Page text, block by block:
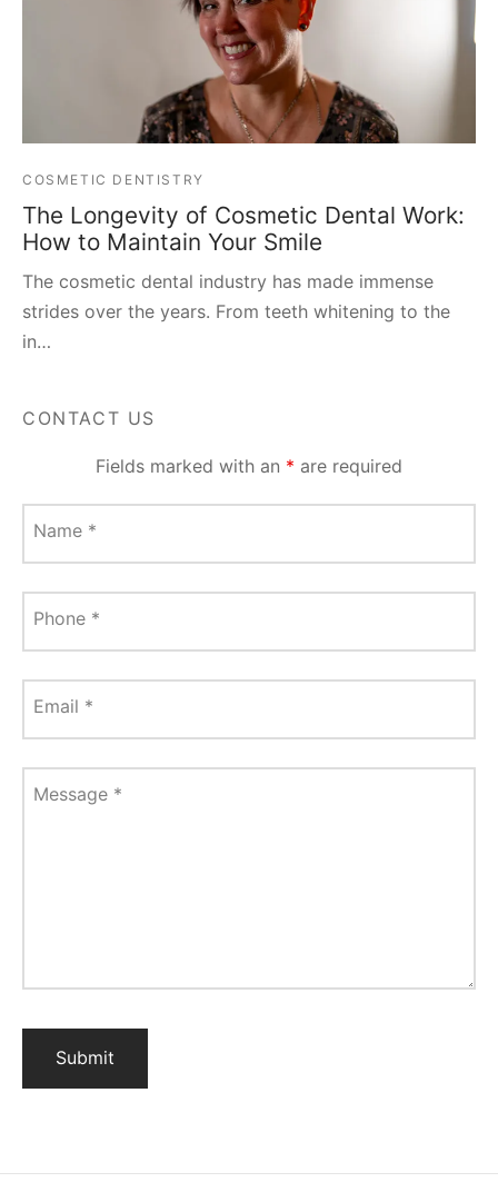
COSMETIC DENTISTRY
The Longevity of Cosmetic Dental Work:
How to Maintain Your Smile
The cosmetic dental industry has made immense
strides over the years. From teeth whitening to the
in…
CONTACT US
Fields marked with an * are required
Name *
Phone *
Email *
Message *